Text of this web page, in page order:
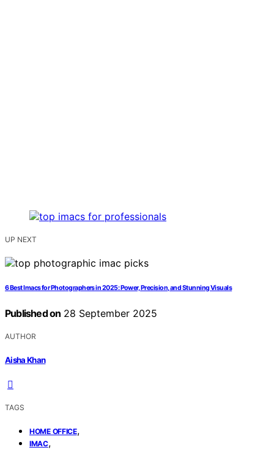
UP NEXT
6 Best Imacs for Photographers in 2025: Power, Precision, and Stunning Visuals
Published on 28 September 2025
AUTHOR
Aisha Khan
TAGS
HOME OFFICE,
IMAC,